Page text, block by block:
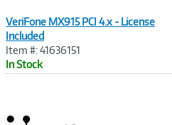
VeriFone MX915 PCI 4.x - License
Included
Item #: 41636151
In Stock